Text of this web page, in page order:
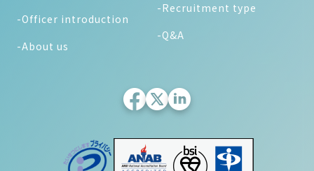
-Officer introduction
-About us
-Recruitment type
-Q&A